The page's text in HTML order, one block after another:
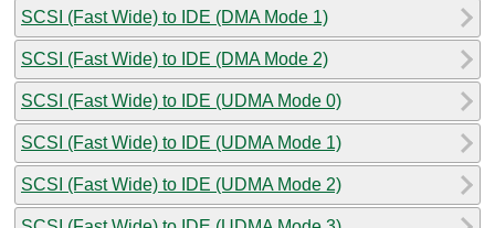
SCSI (Fast Wide) to IDE (DMA Mode 1)
SCSI (Fast Wide) to IDE (DMA Mode 2)
SCSI (Fast Wide) to IDE (UDMA Mode 0)
SCSI (Fast Wide) to IDE (UDMA Mode 1)
SCSI (Fast Wide) to IDE (UDMA Mode 2)